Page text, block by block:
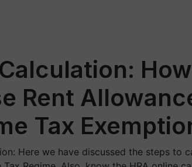
Rent
Tax
Here we have discussed the steps to